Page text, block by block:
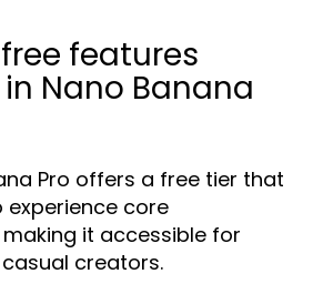
features
Nano Banana
Pro offers a free tier that
experience core
it accessible for
creators.